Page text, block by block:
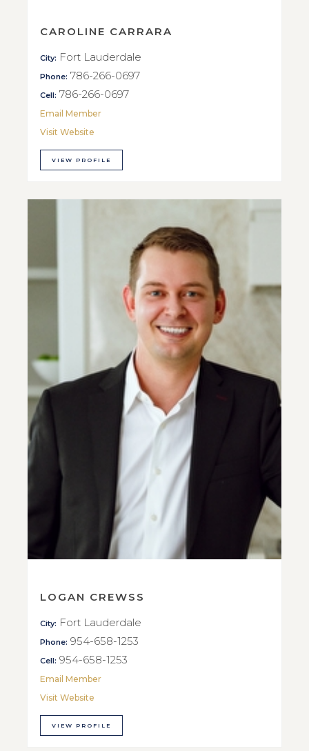
CAROLINE CARRARA
City: Fort Lauderdale
Phone: 786-266-0697
Cell: 786-266-0697
Email Member
Visit Website
VIEW PROFILE
LOGAN CREWSS
City: Fort Lauderdale
Phone: 954-658-1253
Cell: 954-658-1253
Email Member
Visit Website
VIEW PROFILE